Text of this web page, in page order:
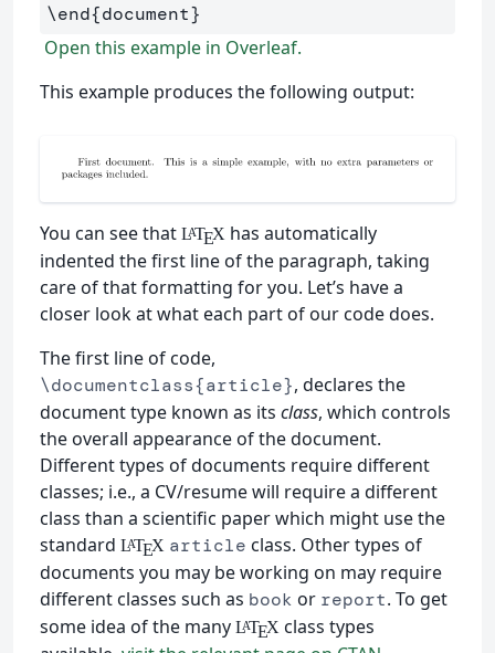
\end{document}
Open this example in Overleaf.
This example produces the following output:
You can see that LATEXhas automatically
indented the first line of the paragraph, taking
care of that formatting for you. Let’s have a
closer look at what each part of our code does.
The first line of code,
\documentclass{article}, declares the
document type known as its class, which controls
the overall appearance of the document.
Different types of documents require different
classes; i.e., a CV/resume will require a different
class than a scientific paper which might use the
standard LATEX article class. Other types of
documents you may be working on may require
different classes such as book or report. To get
some idea of the many LATEXclass types